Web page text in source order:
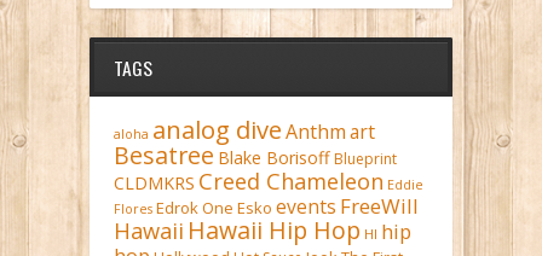
TAGS
aloha analog diveAnthmart
Besatree Blake Borisoff Blueprint
CLDMKRS Creed Chameleon Eddie
Flores Edrok One Esko events FreeWill
Hawaii Hawaii Hip Hop HI hip